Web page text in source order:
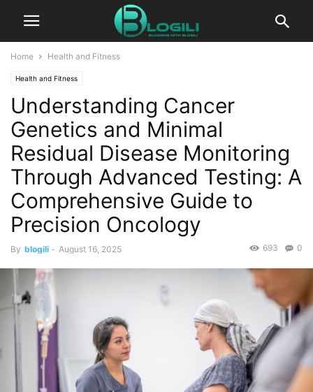
Home Health and Fitness
Health and Fitness
Understanding Cancer
Genetics and Minimal
Residual Disease Monitoring
Through Advanced Testing: A
Comprehensive Guide to
Precision Oncology
By blogili - August 16, 2025 0
693